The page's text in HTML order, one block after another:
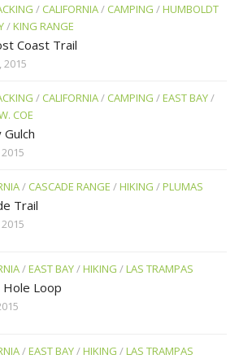
/ CALIFORNIA/ CAMPING /HUMBOLDT
/KING RANGE
Coast Trail
2015
/ CALIFORNIA/ CAMPING /EAST BAY/
COE
/ CASCADE RANGE /HIKING /PLUMAS
Trail
2015
/EAST BAY/HIKING /LAS TRAMPAS
Hole Loop
/EAST BAY/HIKING /LAS TRAMPAS